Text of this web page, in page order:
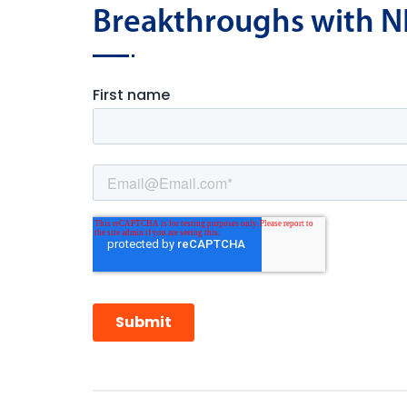
Breakthroughs with